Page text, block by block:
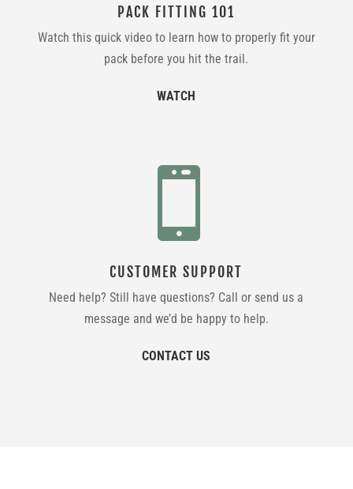
PACK FITTING 101
Watch this quick video to learn how to properly fit your
pack before you hit the trail.
WATCH

CUSTOMER SUPPORT
Need help? Still have questions? Call or send us a
message and we’d be happy to help.
CONTACT US